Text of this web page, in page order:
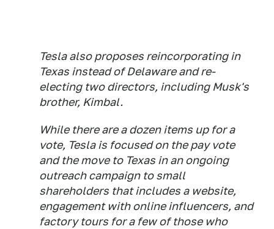
Tesla also proposes reincorporating in
Texas instead of Delaware and re-
electing two directors, including Musk's
brother, Kimbal.
While there are a dozen items up for a
vote, Tesla is focused on the pay vote
and the move to Texas in an ongoing
outreach campaign to small
shareholders that includes a website,
engagement with online influencers, and
factory tours for a few of those who